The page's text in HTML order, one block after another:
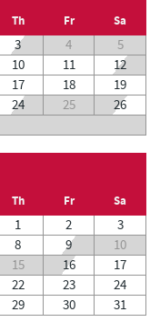
Th Fr Sa
3 4
5
10 11
12
17 18
19
24 25
26
Th Fr Sa
1 2
3
8 9
10
15 16
17
22 23
24
29 30 31